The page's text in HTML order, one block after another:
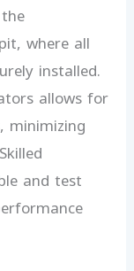
where all
installed.
allows for
minimizing
and test